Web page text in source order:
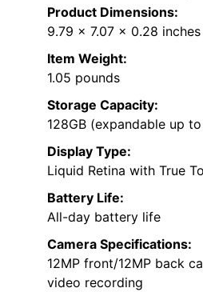
Product Dimensions:
9.79 x 7.07 x 0.28 inches
Item Weight:
1.05 pounds
Storage Capacity:
128GB (expandable up to
Display Type:
Liquid Retina with True
Battery Life:
All-day battery life
Camera Specifications:
12MP front/12MP back
video recording